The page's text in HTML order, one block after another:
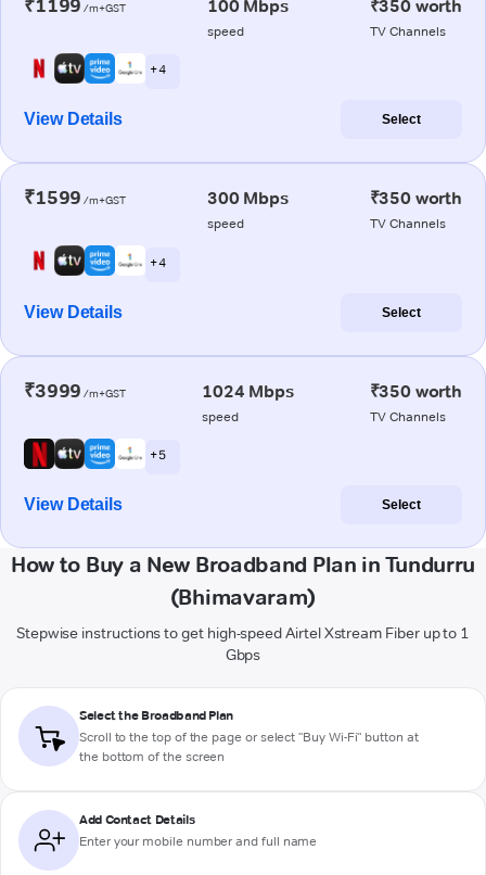
₹1199 /m+GST 100 Mbps
speed
₹350 worth
TV Channels
+ 4
View Details Select
₹1599 /m+GST 300 Mbps
speed
₹350 worth
TV Channels
+ 4
View Details Select
₹3999 /m+GST 1024 Mbps
speed
₹350 worth
TV Channels
+ 5
View Details Select
How to Buy a New Broadband Plan in Tundurru
(Bhimavaram)
Stepwise instructions to get high-speed Airtel Xstream Fiber up to 1
Gbps
Select the Broadband Plan
Scroll to the top of the page or select "Buy Wi-Fi" button at
the bottom of the screen
Add Contact Details
Enter your mobile number and full name